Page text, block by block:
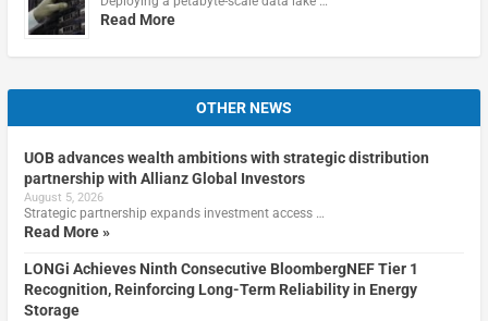
Read More
OTHER NEWS
UOB advances wealth ambitions with strategic distribution
partnership with Allianz Global Investors
August 5, 2026
Strategic partnership expands investment access …
Read More »
LONGi Achieves Ninth Consecutive BloombergNEF Tier 1
Recognition, Reinforcing Long-Term Reliability in Energy
Storage